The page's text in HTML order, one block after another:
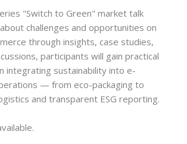
"Switch to Green" market talk
challenges and opportunities on
through insights, case studies,
participants will gain practical
integrating sustainability into e-
— from eco-packaging to
and transparent ESG reporting.